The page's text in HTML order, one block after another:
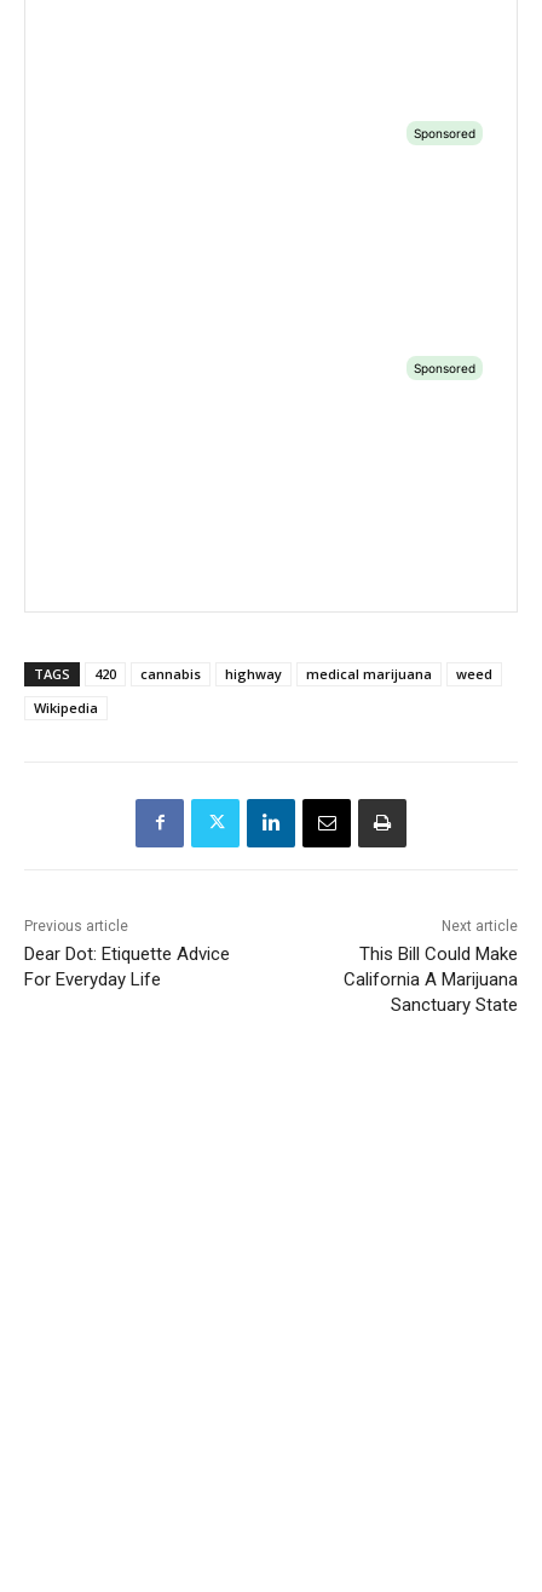
TAGS 420 cannabis highway medical marijuana
weed
Wikipedia
Previous article
Dear Dot: Etiquette Advice
For Everyday Life
Next article
This Bill Could Make
California A Marijuana
Sanctuary State